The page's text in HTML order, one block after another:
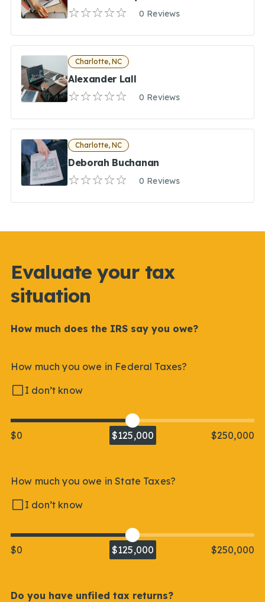
0 Reviews
Charlotte, NC
Alexander Lall
0 Reviews
Charlotte, NC
Deborah Buchanan
0 Reviews
Evaluate your tax
situation
How much does the IRS say you owe?
How much you owe in Federal Taxes?
I don’t know
$0 $125,000 $250,000
How much you owe in State Taxes?
I don’t know
$0 $125,000 $250,000
Do you have unfiled tax returns?